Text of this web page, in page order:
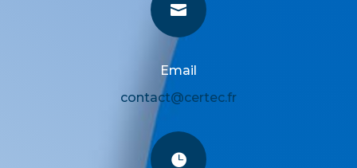

Email
contact@certec.fr
